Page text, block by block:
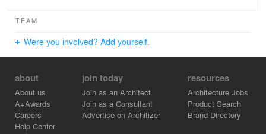
TEAM
Were you involved? Add yourself.
about
About us
A+Awards
Careers
Help Center
join today
Join as an Architect
Join as a Consultant
Advertise on Architizer
resources
Architecture Jobs
Product Search
Brand Directory